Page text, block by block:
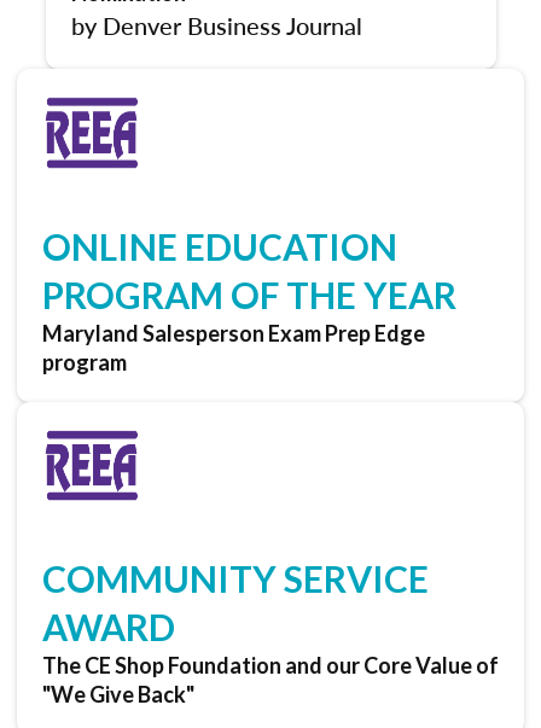
by Denver Business Journal
ONLINE EDUCATION
PROGRAM OF THE YEAR
Maryland Salesperson Exam Prep Edge
program
COMMUNITY SERVICE
AWARD
The CE Shop Foundation and our Core Value of
"We Give Back"